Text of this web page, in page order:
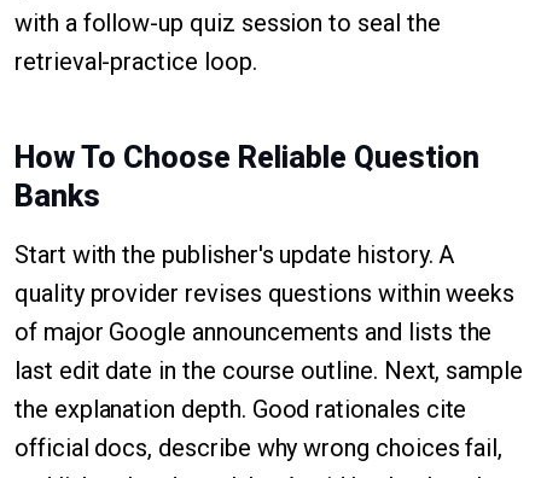
with a follow-up quiz session to seal the
retrieval-practice loop.
How To Choose Reliable Question
Banks
Start with the publisher's update history. A
quality provider revises questions within weeks
of major Google announcements and lists the
last edit date in the course outline. Next, sample
the explanation depth. Good rationales cite
official docs, describe why wrong choices fail,